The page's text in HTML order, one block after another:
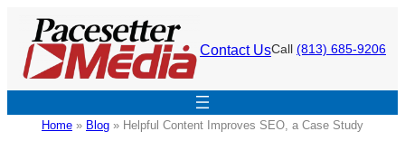
content
Contact UsCall (813) 685-9206
Home » Blog » Helpful Content Improves SEO, a Case Study